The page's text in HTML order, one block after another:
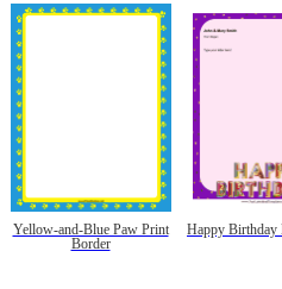
Yellow-and-Blue Paw Print
Border
Happy Birthday